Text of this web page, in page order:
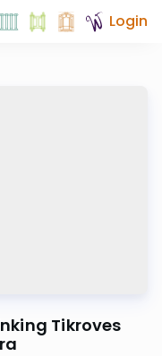
Login
Tikroves